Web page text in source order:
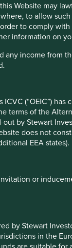
Website may
to allow
to comply
information on
income from
(“OEIC”) has
terms of the
by Stewart
does not
EEA states).
or
by Stewart
in the
part, either by
hygiene supplies
launched a
systems for use in
up their
that are directly
biotherapies used
anti-venom serums.
therapy for
pre-clinical
has been
care
monitors,